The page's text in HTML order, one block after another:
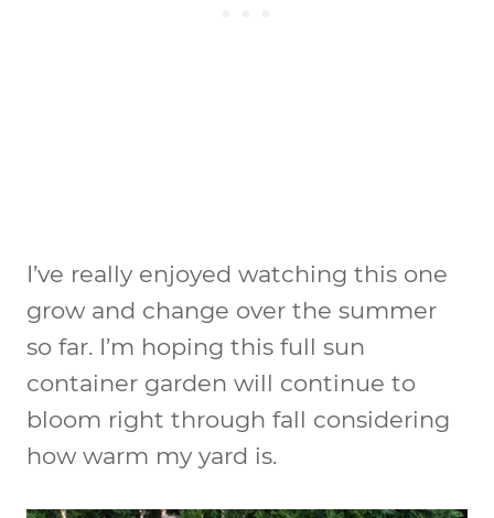
I’ve really enjoyed watching this one
grow and change over the summer
so far. I’m hoping this full sun
container garden will continue to
bloom right through fall considering
how warm my yard is.